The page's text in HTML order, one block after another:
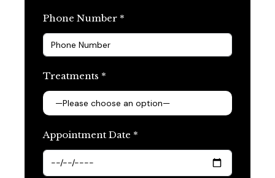
Phone Number *
Treatments *
Appointment Date *